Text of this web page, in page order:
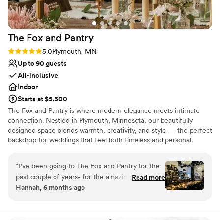
The Fox and Pantry
Rating: 5.0 (2 reviews)
5.0Plymouth, MN
Up to 90 guests
All-inclusive
Indoor
Starts at $5,500
The Fox and Pantry is where modern elegance meets intimate
connection. Nestled in Plymouth, Minnesota, our beautifully
designed space blends warmth, creativity, and style — the perfect
backdrop for weddings that feel both timeless and personal.
rehearsal dinner, or a chic cocktail-style reception, our in-house
culinary team and event staff will bring your vision to life with care
and creativity. With handcrafted menus, curated cocktails, and a
cozy, European-inspired atmosphere, The Fox and Pantry offers
celebrate. Here, love is celebrated in style — one unforgettable
“I've been going to The Fox and Pantry for the
past couple of years- for the amazing coffee
and vibe. I recently got married and we hosted
superb- I mean just spectacular. Sydney helped
Read more
Hannah, 6 months ago